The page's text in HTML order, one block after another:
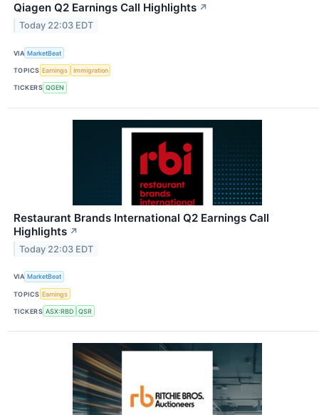
Qiagen Q2 Earnings Call Highlights ↗
Today 22:03 EDT
VIA MarketBeat
TOPICS Earnings Immigration
TICKERS QGEN
Restaurant Brands International Q2 Earnings Call
Highlights ↗
Today 22:03 EDT
VIA MarketBeat
TOPICS Earnings
TICKERS ASX:RBD QSR